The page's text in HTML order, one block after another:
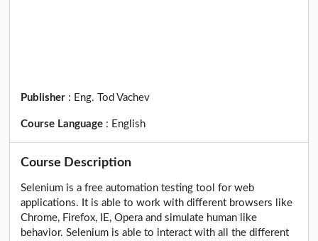
Publisher : Eng. Tod Vachev
Course Language : English
Course Description
Selenium is a free automation testing tool for web
applications. It is able to work with different browsers like
Chrome, Firefox, IE, Opera and simulate human like
behavior. Selenium is able to interact with all the different